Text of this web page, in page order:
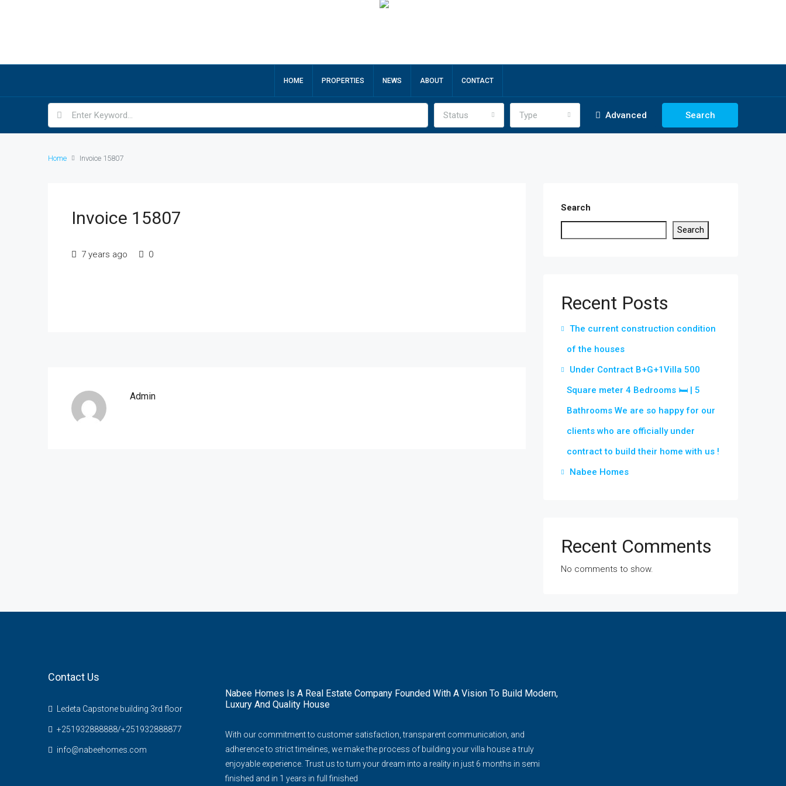
HOME PROPERTIES NEWS ABOUT CONTACT
Status Type Advanced Search
Home Invoice 15807
Invoice 15807
7 years ago 0
Admin
Search
Search
Recent Posts
The current construction condition
of the houses
Under Contract B+G+1Villa 500
Square meter 4 Bedrooms 🛏 | 5
Bathrooms We are so happy for our
clients who are officially under
contract to build their home with us !
Nabee Homes
Recent Comments
No comments to show.
Contact Us
Ledeta Capstone building 3rd floor
+251932888888/+251932888877
info@nabeehomes.com
Nabee Homes Is A Real Estate Company Founded With A Vision To Build Modern,
Luxury And Quality House
With our commitment to customer satisfaction, transparent communication, and
adherence to strict timelines, we make the process of building your villa house a truly
enjoyable experience. Trust us to turn your dream into a reality in just 6 months in semi
finished and in 1 years in full finished